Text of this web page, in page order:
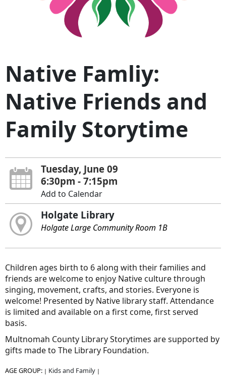
Native Famliy:
Native Friends and
Family Storytime
Tuesday, June 09
6:30pm - 7:15pm
Add to Calendar
Holgate Library
Holgate Large Community Room 1B
Children ages birth to 6 along with their families and
friends are welcome to enjoy Native culture through
singing, movement, crafts, and stories. Everyone is
welcome! Presented by Native library staff. Attendance
is limited and available on a first come, first served
basis.
Multnomah County Library Storytimes are supported by
gifts made to The Library Foundation.
AGE GROUP: | Kids and Family |